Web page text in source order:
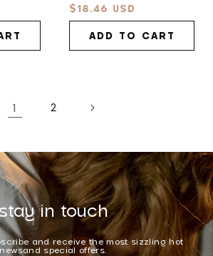
Sale
price
$18.46 USD
ADD TO CART
1 2
stay in touch
and receive the most sizzling hot
newsand special offers.